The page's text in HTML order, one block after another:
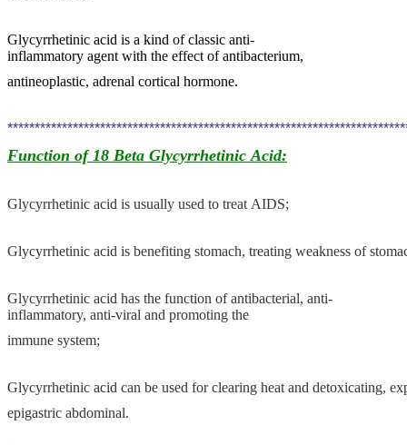
Glycyrrhetinic acid is a kind of classic anti-
inflammatory agent with the effect of antibacterium,
antineoplastic, adrenal cortical hormone.
Function of 18 Beta Glycyrrhetinic Acid:
Glycyrrhetinic acid is usually used to treat AIDS;
Glycyrrhetinic acid is benefiting stomach, treating weakness of
Glycyrrhetinic acid has the function of antibacterial, anti-
inflammatory, anti-viral and promoting the
immune system;
Glycyrrhetinic acid can be used for clearing heat and detoxicating,
epigastric abdominal.